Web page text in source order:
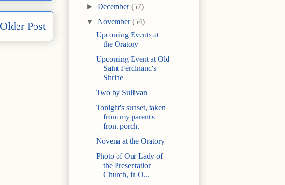
Older Post
►December(57)
▼November(54)
Upcoming Events at
the Oratory
Upcoming Event at Old
Saint Ferdinand's
Shrine
Two by Sullivan
Tonight's sunset, taken
from my parent's
front porch.
Novena at the Oratory
Photo of Our Lady of
the Presentation
Church, in O...